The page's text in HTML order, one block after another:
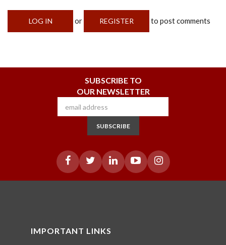
LOG IN or REGISTER to post comments
SUBSCRIBE TO
OUR NEWSLETTER
SUBSCRIBE
IMPORTANT LINKS